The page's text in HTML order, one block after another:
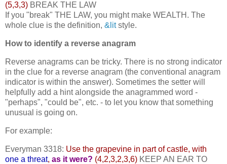
(5,3,3) BREAK THE LAW
If you "break" THE LAW, you might make WEALTH. The
whole clue is the definition, &litstyle.
How to identify a reverse anagram
Reverse anagrams can be tricky. There is no strong indicator
in the clue for a reverse anagram (the conventional anagram
indicator is within the answer). Sometimes the setter will
helpfully add a hint alongside the anagrammed word -
"perhaps", "could be", etc. - to let you know that something
unusual is going on.
For example:
Everyman 3318: Use the grapevine in part of castle, with
one a threat, as it were? (4,2,3,2,3,6) KEEP AN EAR TO